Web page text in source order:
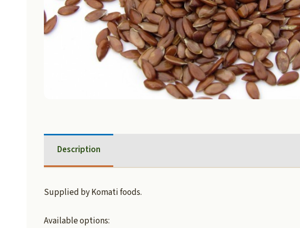
Description
Supplied by Komati foods.
Available options: